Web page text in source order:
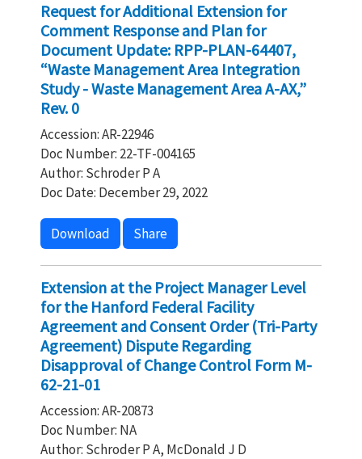
Request for Additional Extension for
Comment Response and Plan for
Document Update: RPP-PLAN-64407,
“Waste Management Area Integration
Study - Waste Management Area A-AX,”
Rev. 0
Accession: AR-22946
Doc Number: 22-TF-004165
Author: Schroder P A
Doc Date: December 29, 2022
Download Share
Extension at the Project Manager Level
for the Hanford Federal Facility
Agreement and Consent Order (Tri-Party
Agreement) Dispute Regarding
Disapproval of Change Control Form M-
62-21-01
Accession: AR-20873
Doc Number: NA
Author: Schroder P A, McDonald J D